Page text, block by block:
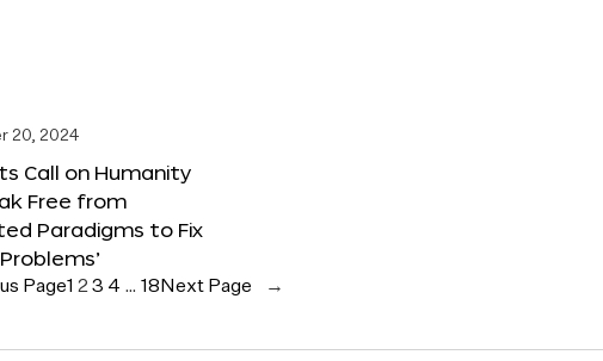
20, 2024
Call on Humanity
Free from
Paradigms to Fix
Page1 23 4 … 18 Next Page →